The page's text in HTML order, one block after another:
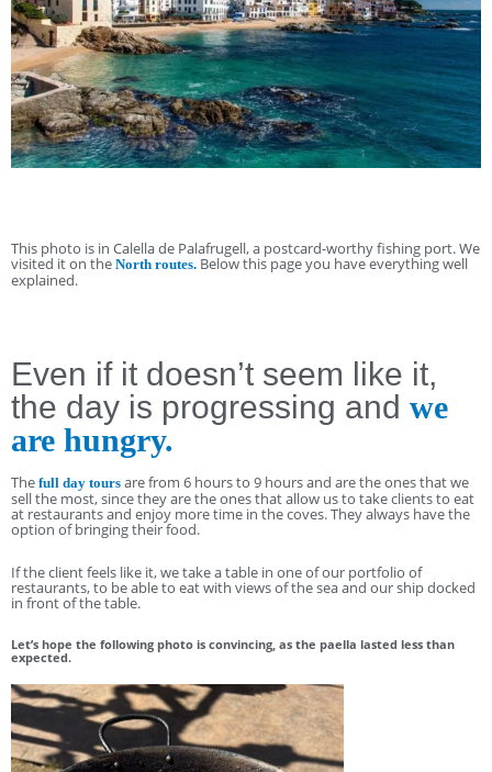
This photo is in Calella de Palafrugell, a postcard-worthy fishing port. We
visited it on the North routes. Below this page you have everything well
explained.
Even if it doesn’t seem like it,
the day is progressing and we
are hungry.
The full day tours are from 6 hours to 9 hours and are the ones that we
sell the most, since they are the ones that allow us to take clients to eat
at restaurants and enjoy more time in the coves. They always have the
option of bringing their food.
If the client feels like it, we take a table in one of our portfolio of
restaurants, to be able to eat with views of the sea and our ship docked
in front of the table.
Let’s hope the following photo is convincing, as the paella lasted less than
expected.